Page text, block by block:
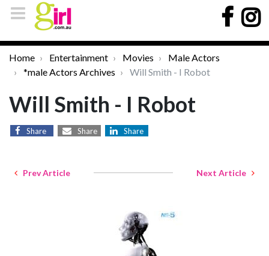
Home Entertainment Movies
Male Actors
*male Actors Archives
Will Smith - I Robot
Will Smith - I Robot
Share Share Share
Prev Article Next Article